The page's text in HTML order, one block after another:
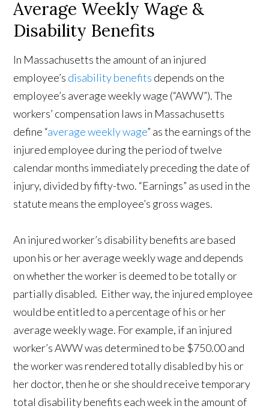
Average Weekly Wage &
Disability Benefits
In Massachusetts the amount of an injured
employee’s disability benefits depends on the
employee’s average weekly wage (“AWW”). The
workers’ compensation laws in Massachusetts
define “average weekly wage” as the earnings of the
injured employee during the period of twelve
calendar months immediately preceding the date of
injury, divided by fifty-two. “Earnings” as used in the
statute means the employee’s gross wages.
An injured worker’s disability benefits are based
upon his or her average weekly wage and depends
on whether the worker is deemed to be totally or
partially disabled. Either way, the injured employee
would be entitled to a percentage of his or her
average weekly wage. For example, if an injured
worker’s AWW was determined to be $750.00 and
the worker was rendered totally disabled by his or
her doctor, then he or she should receive temporary
total disability benefits each week in the amount of